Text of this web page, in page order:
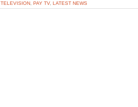
TELEVISION PAY TV, LATEST NEWS